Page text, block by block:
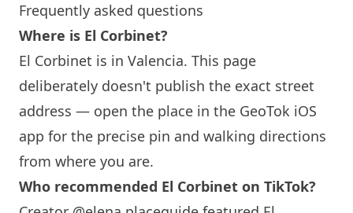
Frequently asked questions
Where is El Corbinet?
El Corbinet is in Valencia. This page
deliberately doesn't publish the exact street
address — open the place in the GeoTok iOS
app for the precise pin and walking directions
from where you are.
Who recommended El Corbinet on TikTok?